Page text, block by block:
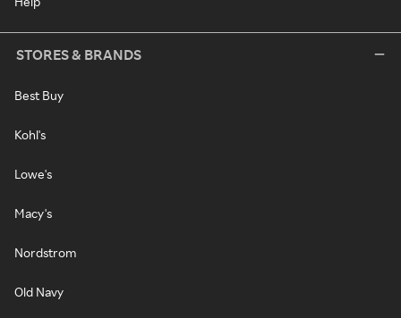
STORES & BRANDS
Best Buy
Kohl's
Lowe's
Macy's
Nordstrom
Old Navy